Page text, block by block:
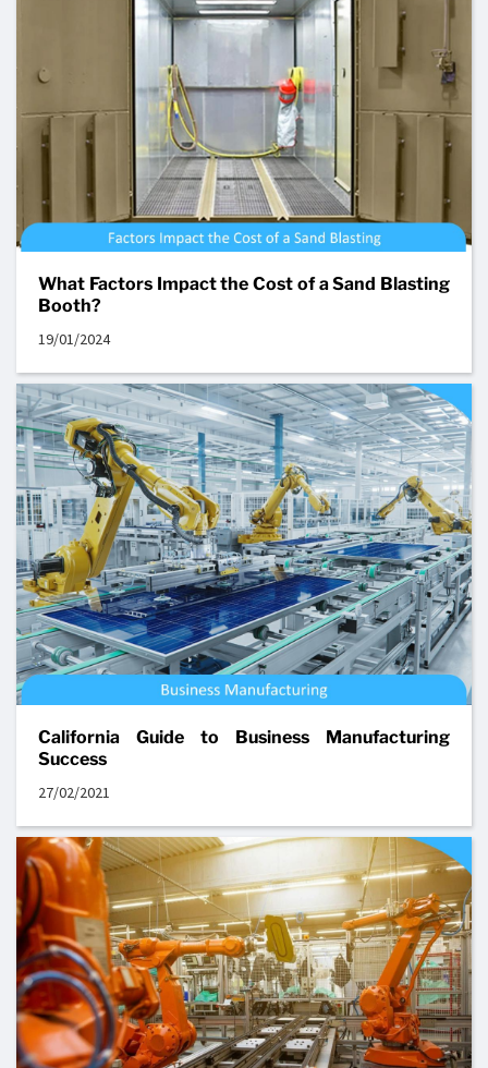
What Factors Impact the Cost of a Sand Blasting
Booth?
19/01/2024
California Guide to Business Manufacturing
Success
27/02/2021